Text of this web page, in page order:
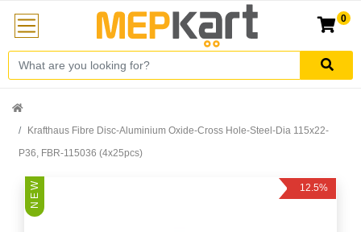
0
Krafthaus Fibre Disc-Aluminium Oxide-Cross Hole-Steel-Dia 115x22-
P36, FBR-115036 (4x25pcs)
N E W
12.5%